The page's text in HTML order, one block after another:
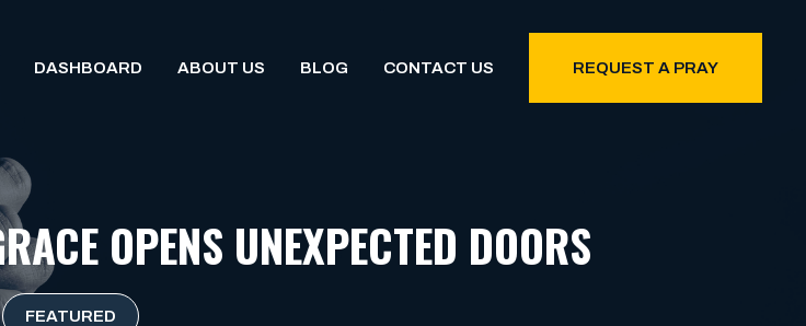
DASHBOARD ABOUT US BLOG CONTACT US REQUEST A PRAY
OPENS UNEXPECTED DOORS
FEATURED